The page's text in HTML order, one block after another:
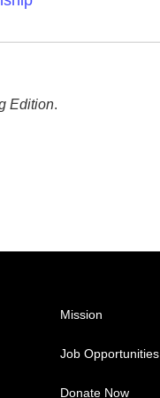
Edition.
Mission
Job Opportunities
Donate Now